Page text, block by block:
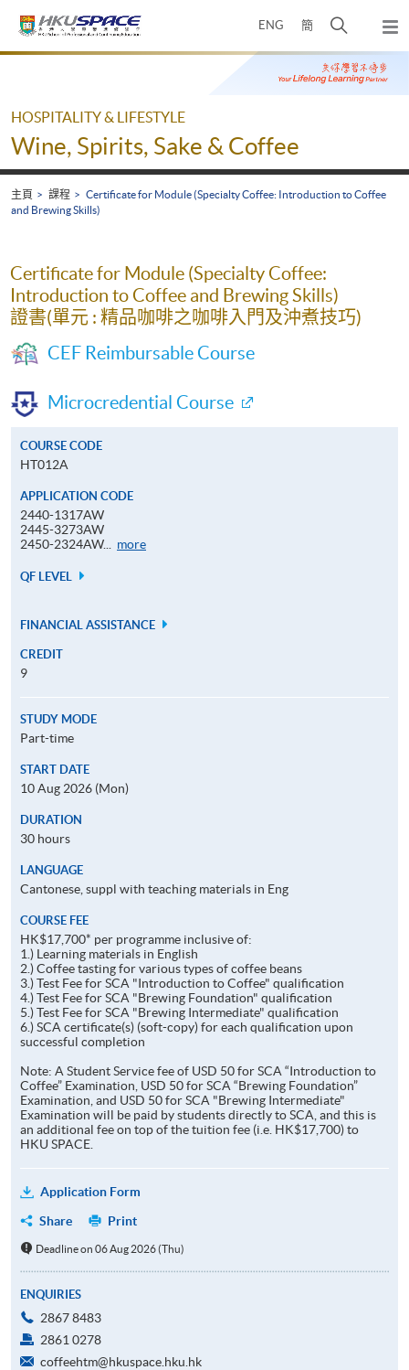
ENG 簡
開
搜
尋
彈
出
主
Main
HOSPITALITY & LIFESTYLE
Wine, Spirits, Sake & Coffee
主頁 課程
Certificate for Module (Specialty Coffee: Introduction to Coffee
and Brewing Skills)
Certificate for Module (Specialty Coffee:
Introduction to Coffee and Brewing Skills)
證書(單元 : 精品咖啡之咖啡入門及沖煮技巧)
CEF Reimbursable Course
Microcredential Course
COURSE CODE
HT012A
APPLICATION CODE
2440-1317AW
2445-3273AW
2450-2324AW...
moreApplication
QF LEVEL
FINANCIAL ASSISTANCE
CREDIT
9
STUDY MODE
Part-time
START DATE
10 Aug 2026 (Mon)
DURATION
30 hours
LANGUAGE
Cantonese, suppl with teaching materials in Eng
COURSE FEE
HK$17,700* per programme inclusive of:
1.) Learning materials in English
2.) Coffee tasting for various types of coffee beans
3.) Test Fee for SCA "Introduction to Coffee" qualification
4.) Test Fee for SCA "Brewing Foundation" qualification
5.) Test Fee for SCA "Brewing Intermediate" qualification
6.) SCA certificate(s) (soft-copy) for each qualification upon
successful completion
Note: A Student Service fee of USD 50 for SCA “Introduction to
Coffee” Examination, USD 50 for SCA “Brewing Foundation”
Examination, and USD 50 for SCA "Brewing Intermediate"
Examination will be paid by students directly to SCA, and this is
an additional fee on top of the tuition fee (i.e. HK$17,700) to
HKU SPACE.
Application Form
Share
Print
Deadline on 06 Aug 2026 (Thu)
ENQUIRIES
2867 8483
2861 0278
coffeehtm@hkuspace.hku.hk